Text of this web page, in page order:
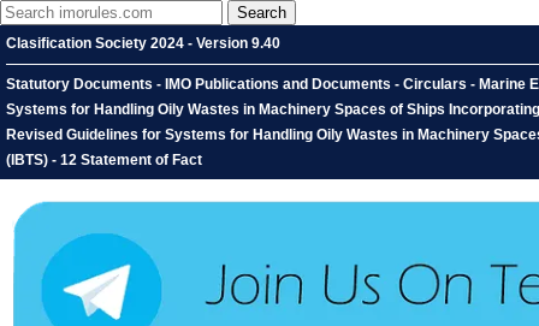
Clasification Society 2024 - Version 9.40
Statutory Documents - IMO Publications and Documents - Circulars -
Systems for Handling Oily Wastes in Machinery Spaces of Ships
Revised Guidelines for Systems for Handling Oily Wastes in Machinery
(IBTS) - 12 Statement of Fact